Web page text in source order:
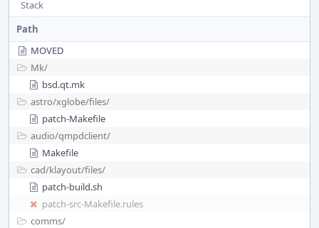
Stack
Path
MOVED
Mk/
bsd.qt.mk
astro/xglobe/files/
patch-Makefile
audio/qmpdclient/
Makefile
cad/klayout/files/
patch-build.sh
patch-src-Makefile.rules
comms/